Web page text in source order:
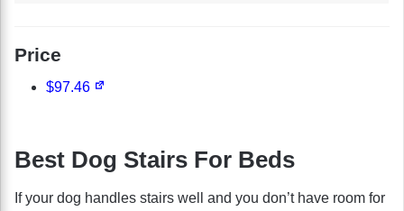
Price
$97.46
Best Dog Stairs For Beds
If your dog handles stairs well and you don’t have room for